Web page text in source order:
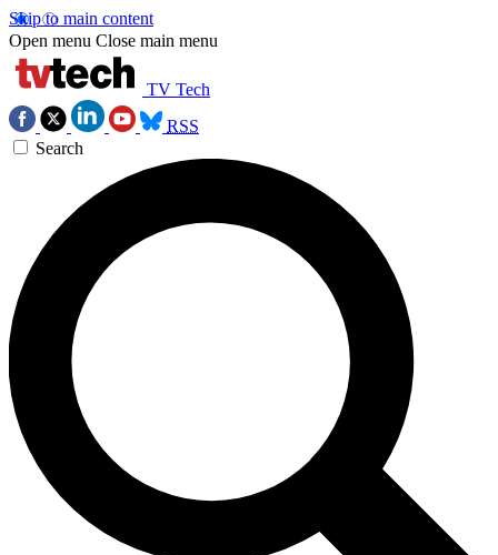
Skip to main content
Open menu Close main menu
TV Tech
RSS
Search